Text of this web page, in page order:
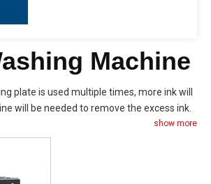
Machine
plate is used multiple times, more ink will
will be needed to remove the excess ink.
show more